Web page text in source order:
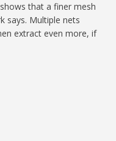
that a finer mesh
says. Multiple nets
extract even more, if